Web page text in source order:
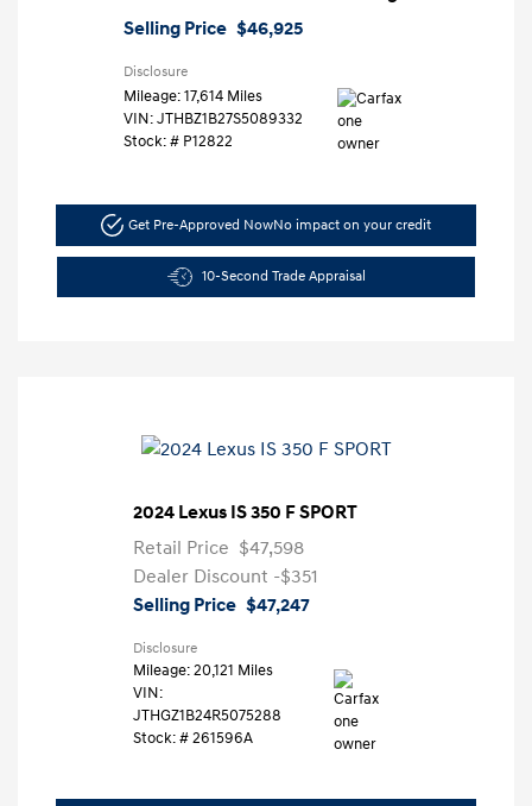
Selling Price $46,925
Disclosure
Mileage: 17,614 Miles
VIN:JTHBZ1B27S5089332
Stock: # P12822
Get Pre-Approved NowNo impact on your credit
10-Second Trade Appraisal
2024 Lexus IS 350 F SPORT
Retail Price $47,598
Dealer Discount -$351
Selling Price $47,247
Disclosure
Mileage: 20,121 Miles
VIN:
JTHGZ1B24R5075288
Stock: #261596A